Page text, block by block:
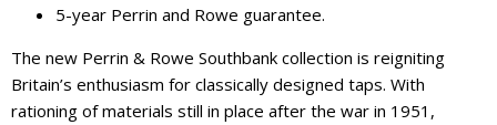
5-year Perrin and Rowe guarantee.
The new Perrin & Rowe Southbank collection is reigniting
Britain’s enthusiasm for classically designed taps. With
rationing of materials still in place after the war in 1951,